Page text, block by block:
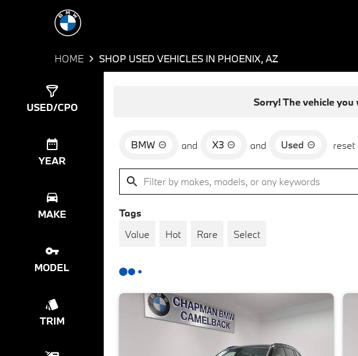
HOME SHOP USED VEHICLES IN PHOENIX, AZ
USED/CPO
YEAR
MAKE
MODEL
TRIM
Sorry! The vehicle
BMW and X3 and Used reset
Tags
Value
Hot Rare Select